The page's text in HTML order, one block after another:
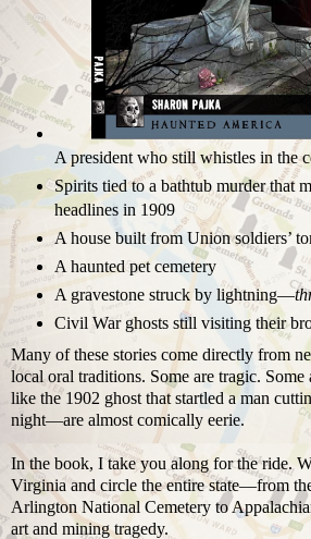
A president who still whistles in the
Spirits tied to a bathtub murder that
headlines in 1909
A house built from Union soldiers’
A haunted pet cemetery
A gravestone struck by lightning—
Civil War ghosts still visiting their
Many of these stories come directly from
local oral traditions. Some are tragic.
like the 1902 ghost that startled a man
night—are almost comically eerie.
In the book, I take you along for the ride.
Virginia and circle the entire state—from
Arlington National Cemetery to
art and mining tragedy.